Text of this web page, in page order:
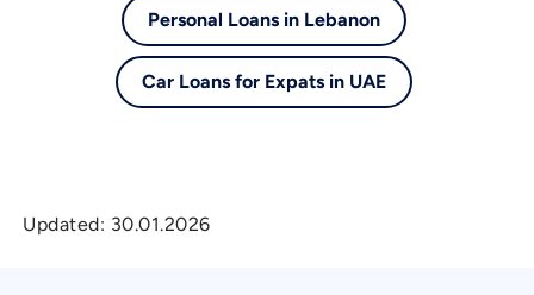
Personal Loans in Lebanon
Car Loans for Expats in UAE
Updated: 30.01.2026